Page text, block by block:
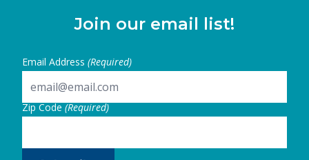
Join our email list!
Email Address (Required)
Zip Code(Required)